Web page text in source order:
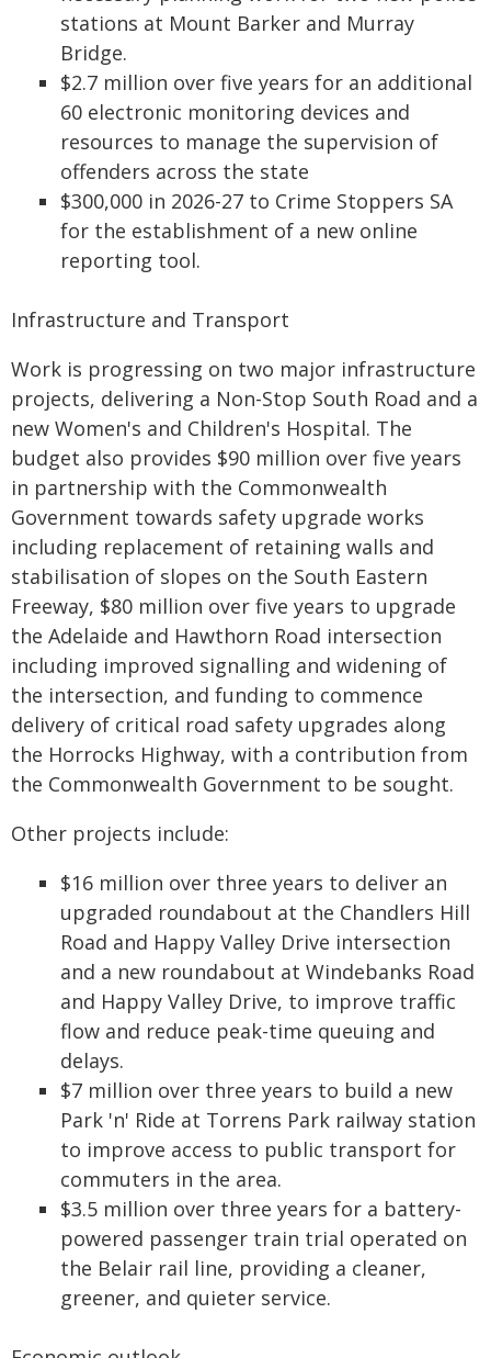
stations at Mount Barker and Murray
Bridge.
$2.7 million over five years for an additional
60 electronic monitoring devices and
resources to manage the supervision of
offenders across the state
$300,000 in 2026-27 to Crime Stoppers SA
for the establishment of a new online
reporting tool.
Infrastructure and Transport
Work is progressing on two major infrastructure
projects, delivering a Non-Stop South Road and a
new Women's and Children's Hospital. The
budget also provides $90 million over five years
in partnership with the Commonwealth
Government towards safety upgrade works
including replacement of retaining walls and
stabilisation of slopes on the South Eastern
Freeway, $80 million over five years to upgrade
the Adelaide and Hawthorn Road intersection
including improved signalling and widening of
the intersection, and funding to commence
delivery of critical road safety upgrades along
the Horrocks Highway, with a contribution from
the Commonwealth Government to be sought.
Other projects include:
$16 million over three years to deliver an
upgraded roundabout at the Chandlers Hill
Road and Happy Valley Drive intersection
and a new roundabout at Windebanks Road
and Happy Valley Drive, to improve traffic
flow and reduce peak-time queuing and
delays.
$7 million over three years to build a new
Park 'n' Ride at Torrens Park railway station
to improve access to public transport for
commuters in the area.
$3.5 million over three years for a battery-
powered passenger train trial operated on
the Belair rail line, providing a cleaner,
greener, and quieter service.